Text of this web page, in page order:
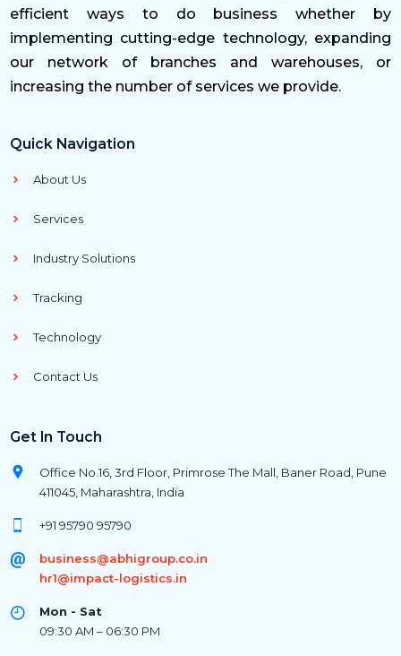
efficient ways to do business whether by
implementing cutting-edge technology, expanding
our network of branches and warehouses, or
increasing the number of services we provide.
Quick Navigation
About Us
Services
Industry Solutions
Tracking
Technology
Contact Us
Get In Touch
Office No.16, 3rd Floor, Primrose The Mall, Baner Road, Pune
411045, Maharashtra, India
+91 95790 95790
business@abhigroup.co.in
hr1@impact-logistics.in
Mon - Sat
09:30 AM – 06:30 PM